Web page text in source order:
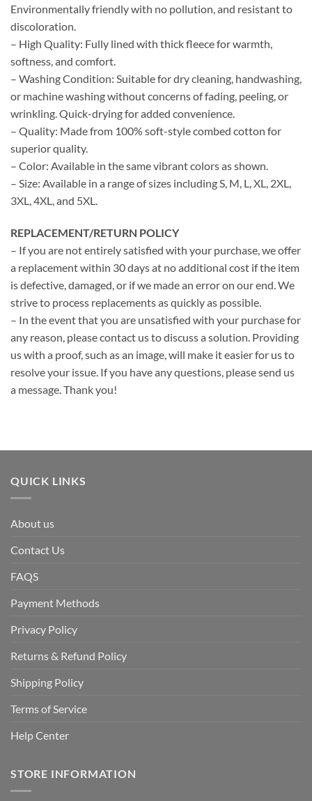
Environmentally friendly with no pollution, and resistant to
discoloration.
– High Quality: Fully lined with thick fleece for warmth,
softness, and comfort.
– Washing Condition: Suitable for dry cleaning, handwashing,
or machine washing without concerns of fading, peeling, or
wrinkling. Quick-drying for added convenience.
– Quality: Made from 100% soft-style combed cotton for
superior quality.
– Color: Available in the same vibrant colors as shown.
– Size: Available in a range of sizes including S, M, L, XL, 2XL,
3XL, 4XL, and 5XL.
REPLACEMENT/RETURN POLICY
– If you are not entirely satisfied with your purchase, we offer
a replacement within 30 days at no additional cost if the item
is defective, damaged, or if we made an error on our end. We
strive to process replacements as quickly as possible.
– In the event that you are unsatisfied with your purchase for
any reason, please contact us to discuss a solution. Providing
us with a proof, such as an image, will make it easier for us to
resolve your issue. If you have any questions, please send us
a message. Thank you!
QUICK LINKS
About us
Contact Us
FAQS
Payment Methods
Privacy Policy
Returns & Refund Policy
Shipping Policy
Terms of Service
Help Center
STORE INFORMATION